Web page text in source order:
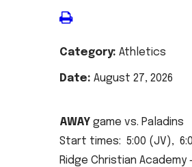
Category: Athletics
Date: August 27, 2026
AWAY game vs. Paladins
Start times: 5:00 (JV),
Ridge Christian Academy